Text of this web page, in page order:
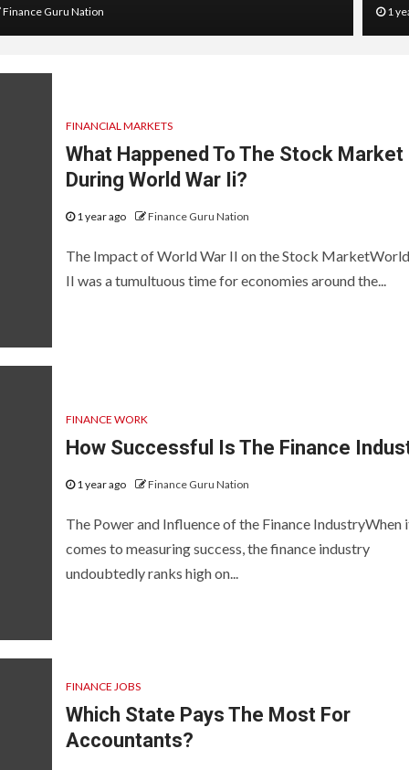
Finance Guru Nation 1
FINANCIAL MARKETS
What Happened To The Stock Market
During World War Ii?
1 year ago Finance Guru Nation
The Impact of World War II on the Stock
II was a tumultuous time for economies around the...
FINANCE WORK
How Successful Is The Finance
1 year ago Finance Guru Nation
The Power and Influence of the Finance IndustryWhen
comes to measuring success, the finance industry
undoubtedly ranks high on...
FINANCE JOBS
Which State Pays The Most For
Accountants?